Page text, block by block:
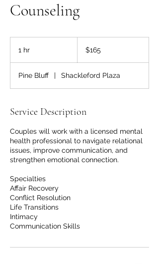
Counseling
1 hr
dollars$165
Pine Bluff | Shackleford Plaza
Service Description
Couples will work with a licensed mental
health professional to navigate relational
issues, improve communication, and
strengthen emotional connection.
Specialties
Affair Recovery
Conflict Resolution
Life Transitions
Intimacy
Communication Skills